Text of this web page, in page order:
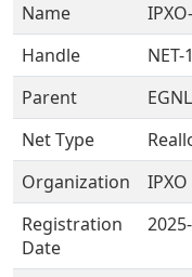
Name
Handle
NET-
Parent
Net Type
Organization
IPXO
Registration
Date